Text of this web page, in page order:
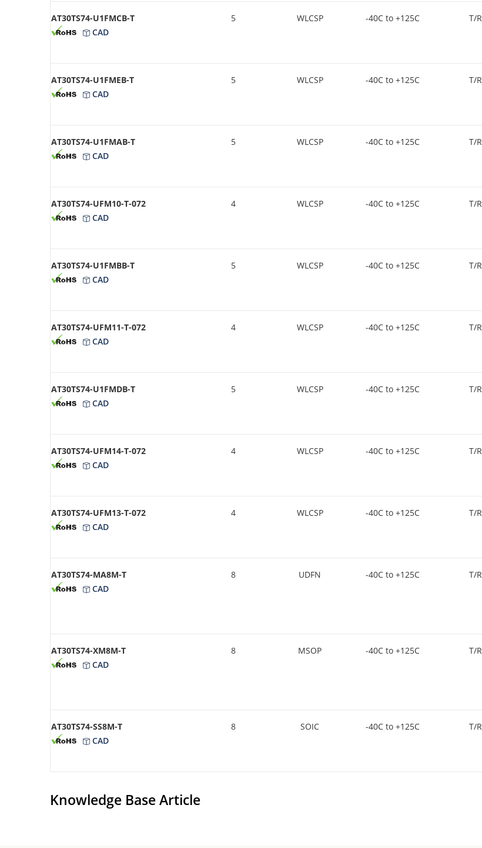
AT30TS74-U1FMCB-T
CAD
5 WLCSP -40C to +125C T/R
AT30TS74-U1FMEB-T
CAD
5 WLCSP -40C to +125C T/R
AT30TS74-U1FMAB-T
CAD
5 WLCSP -40C to +125C T/R
AT30TS74-UFM10-T-072
CAD
4 WLCSP -40C to +125C T/R
AT30TS74-U1FMBB-T
CAD
5 WLCSP -40C to +125C T/R
AT30TS74-UFM11-T-072
CAD
4 WLCSP -40C to +125C T/R
AT30TS74-U1FMDB-T
CAD
5 WLCSP -40C to +125C T/R
AT30TS74-UFM14-T-072
CAD
4 WLCSP -40C to +125C T/R
AT30TS74-UFM13-T-072
CAD
4 WLCSP -40C to +125C T/R
AT30TS74-MA8M-T
CAD
8 UDFN -40C to +125C T/R
AT30TS74-XM8M-T
CAD
8 MSOP -40C to +125C T/R
AT30TS74-SS8M-T
CAD
8 SOIC -40C to +125C T/R
Knowledge Base Article